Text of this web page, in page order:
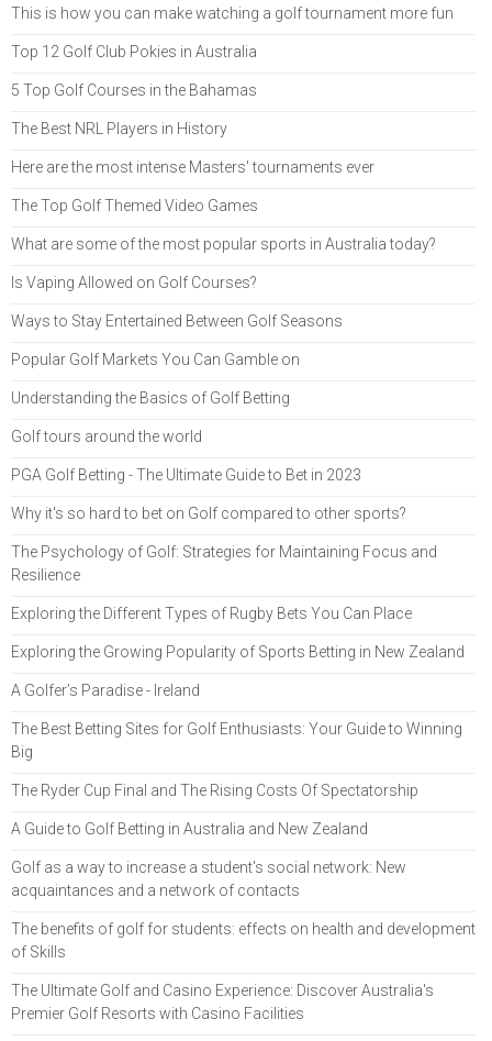
This is how you can make watching a golf tournament more fun
Top 12 Golf Club Pokies in Australia
5 Top Golf Courses in the Bahamas
The Best NRL Players in History
Here are the most intense Masters' tournaments ever
The Top Golf Themed Video Games
What are some of the most popular sports in Australia today?
Is Vaping Allowed on Golf Courses?
Ways to Stay Entertained Between Golf Seasons
Popular Golf Markets You Can Gamble on
Understanding the Basics of Golf Betting
Golf tours around the world
PGA Golf Betting - The Ultimate Guide to Bet in 2023
Why it's so hard to bet on Golf compared to other sports?
The Psychology of Golf: Strategies for Maintaining Focus and
Resilience
Exploring the Different Types of Rugby Bets You Can Place
Exploring the Growing Popularity of Sports Betting in New Zealand
A Golfer’s Paradise - Ireland
The Best Betting Sites for Golf Enthusiasts: Your Guide to Winning
Big
The Ryder Cup Final and The Rising Costs Of Spectatorship
A Guide to Golf Betting in Australia and New Zealand
Golf as a way to increase a student's social network: New
acquaintances and a network of contacts
The benefits of golf for students: effects on health and development
of Skills
The Ultimate Golf and Casino Experience: Discover Australia's
Premier Golf Resorts with Casino Facilities